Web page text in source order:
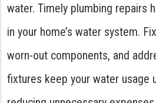
water. Timely plumbing repairs
in your home’s water system.
worn-out components, and
fixtures keep your water usage